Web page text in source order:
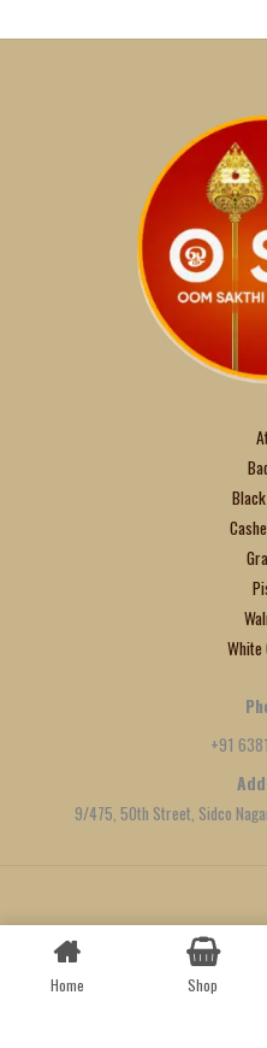
White
+91
9/475, 50th Street, Sidco
Created by
Home Shop